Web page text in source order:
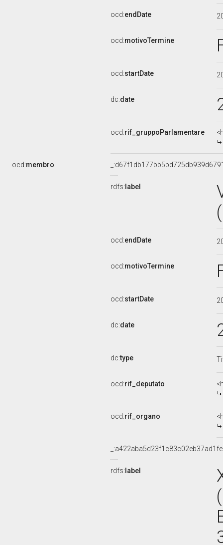
ocd:endDate
ocd:motivoTermine
ocd:startDate
dc:date
ocd:rif_gruppoParlamentare
ocd:membro
rdfs: label
ocd:endDate
ocd:motivoTermine
ocd:startDate
dc:date
dc:type
ocd:rif_deputato
ocd:rif_organo
rdfs: label